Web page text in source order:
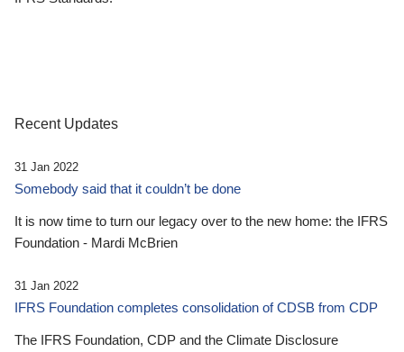
Recent Updates
31 Jan 2022
Somebody said that it couldn’t be done
It is now time to turn our legacy over to the new home: the IFRS
Foundation - Mardi McBrien
31 Jan 2022
IFRS Foundation completes consolidation of CDSB from CDP
The IFRS Foundation, CDP and the Climate Disclosure